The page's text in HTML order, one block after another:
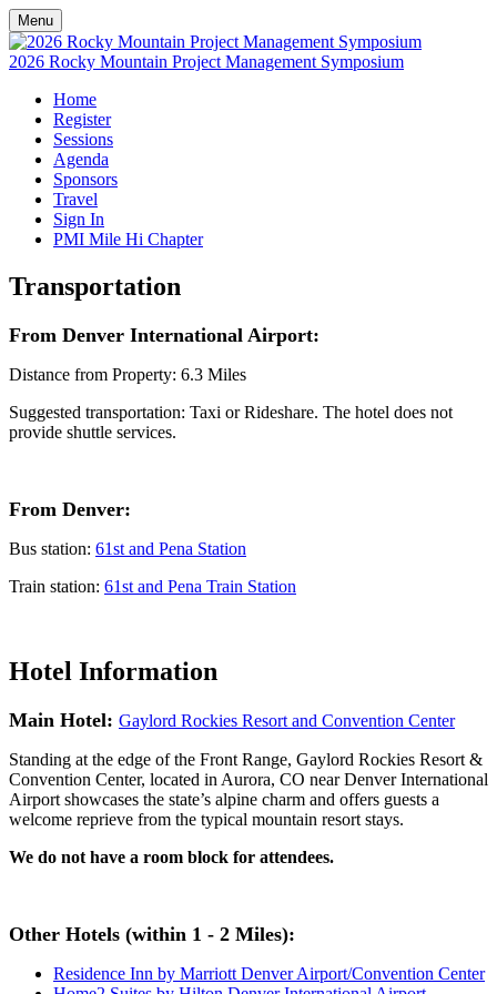
Menu
2026 Rocky Mountain Project Management Symposium
Home
Register
Sessions
Agenda
Sponsors
Travel
Sign In
PMI Mile Hi Chapter
Transportation
From Denver International Airport:
Distance from Property: 6.3 Miles
Suggested transportation: Taxi or Rideshare. The hotel does not
provide shuttle services.
From Denver:
Bus station: 61st and Pena Station
Train station: 61st and Pena Train Station
Hotel Information
Main Hotel: Gaylord Rockies Resort and Convention Center
Standing at the edge of the Front Range, Gaylord Rockies Resort &
Convention Center, located in Aurora, CO near Denver International
Airport showcases the state’s alpine charm and offers guests a
welcome reprieve from the typical mountain resort stays.
We do not have a room block for attendees.
Other Hotels (within 1 - 2 Miles):
Residence Inn by Marriott Denver Airport/Convention Center